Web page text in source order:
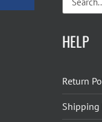
for:
HELP
Return
Shipping